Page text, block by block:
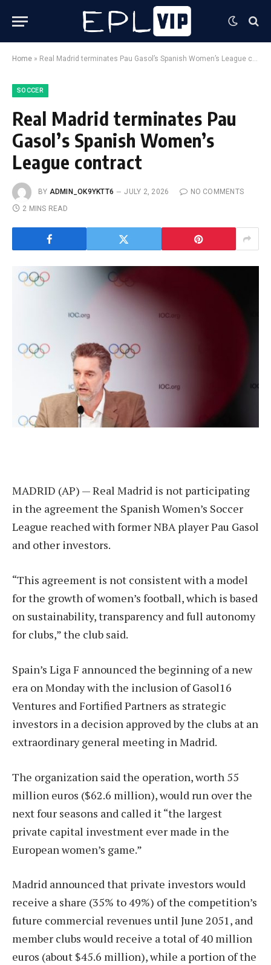
Home » Real Madrid terminates Pau Gasol’s Spanish Women’s League contract
SOCCER
Real Madrid terminates Pau
Gasol’s Spanish Women’s
League contract
BY ADMIN_OK9YKTT6 JULY 2, 2026
NO COMMENTS
2 MINS READ
MADRID (AP) — Real Madrid is not participating
in the agreement the Spanish Women’s Soccer
League reached with former NBA player Pau Gasol
and other investors.
“This agreement is not consistent with a model
for the growth of women’s football, which is based
on sustainability, transparency and full autonomy
for clubs,” the club said.
Spain’s Liga F announced the beginning of a new
era on Monday with the inclusion of Gasol16
Ventures and Fortified Partners as strategic
investors in a decision approved by the clubs at an
extraordinary general meeting in Madrid.
The organization said the operation, worth 55
million euros ($62.6 million), would run over the
next four seasons and called it “the largest
private capital investment ever made in the
European women’s game.”
Madrid announced that private investors would
receive a share (35% to 49%) of the competition’s
future commercial revenues until June 2051, and
member clubs would receive a total of 40 million
euros (about $45.6 million), while a portion of the